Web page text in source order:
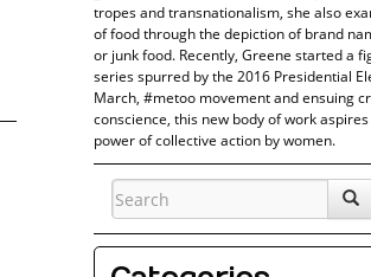
tropes and transnationalism, she also
of food through the depiction of brand
or junk food. Recently, Greene started a
series spurred by the 2016 Presidential
March, #metoo movement and ensuing
conscience, this new body of work
power of collective action by women.